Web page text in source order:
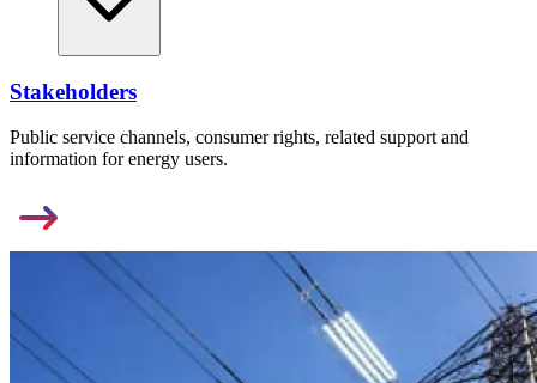
Stakeholders
Public service channels, consumer rights, related support and
information for energy users.